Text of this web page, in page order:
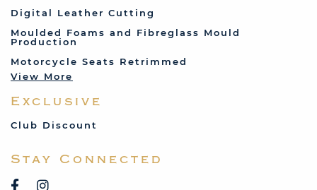
Land Rover
Lotus
Mercedes
MG
Mini
Reliant
Rover
Digital Leather Cutting
Moulded Foams and Fibreglass Mould
Production
Motorcycle Seats Retrimmed
View More
Exclusive
Club Discount
Stay Connected